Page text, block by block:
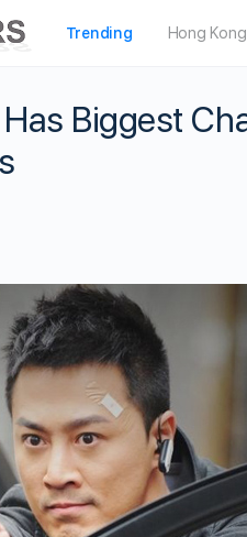
Trending Hong Kong
Biggest